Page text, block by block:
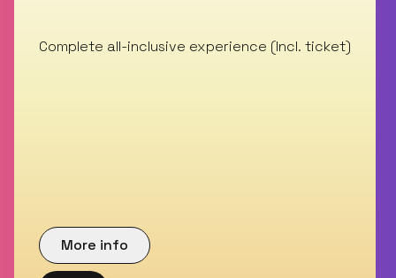
Complete all-inclusive experience (Incl. ticket)
More info